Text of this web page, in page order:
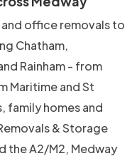
office removals to
Chatham,
Rainham - from
Maritime and St
family homes and
& Storage
the A2/M2, Medway